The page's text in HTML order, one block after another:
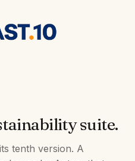
suite.
tenth version. A